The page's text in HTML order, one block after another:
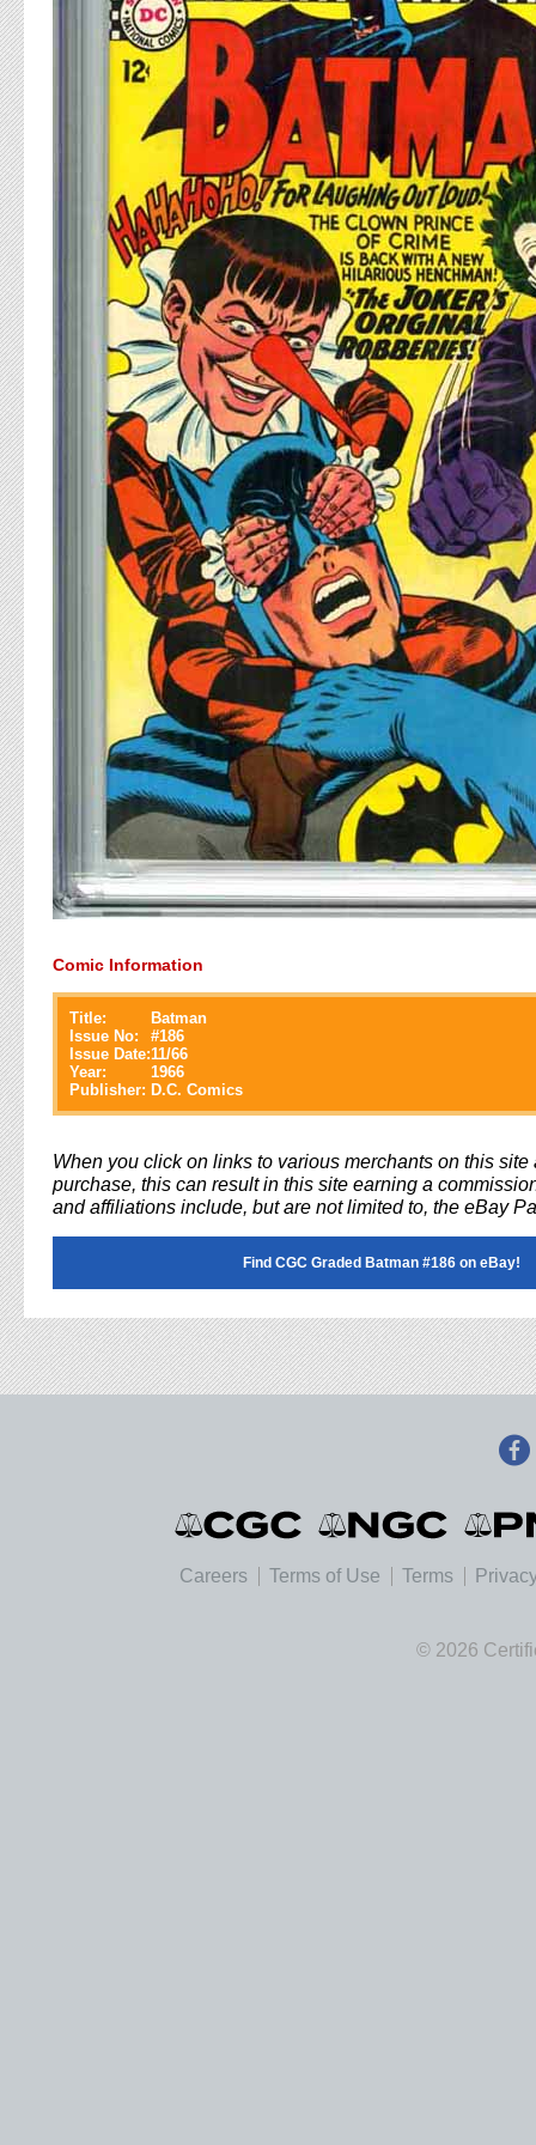
Comic Information
Title:
Batman
Issue No:
#186
Issue Date:11/66
Year:
1966
Publisher: D.C. Comics
When you click on links to various merchants on this site
purchase, this can result in this site earning a
and affiliations include, but are not limited to, the eBay
Find CGC Graded Batman #186 on eBay!
Careers Terms of Use Terms
© 2026